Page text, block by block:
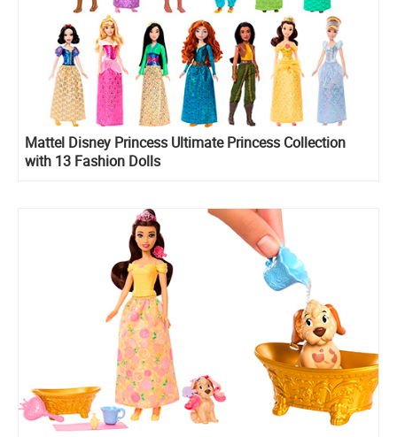
Mattel Disney Princess Ultimate Princess Collection
with 13 Fashion Dolls